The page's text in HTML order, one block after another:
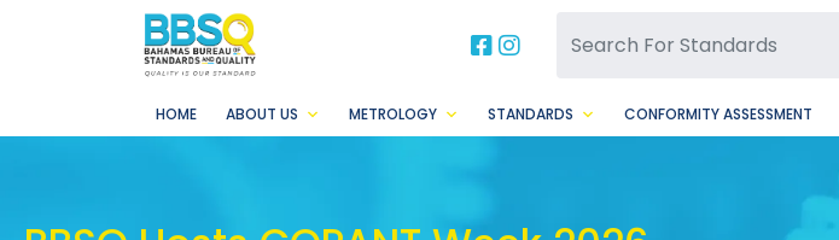
BBSQ Facebook Page
BBSQ Instagram Page
HOME ABOUT US METROLOGY STANDARDS CONFORMITY ASSESSMENT